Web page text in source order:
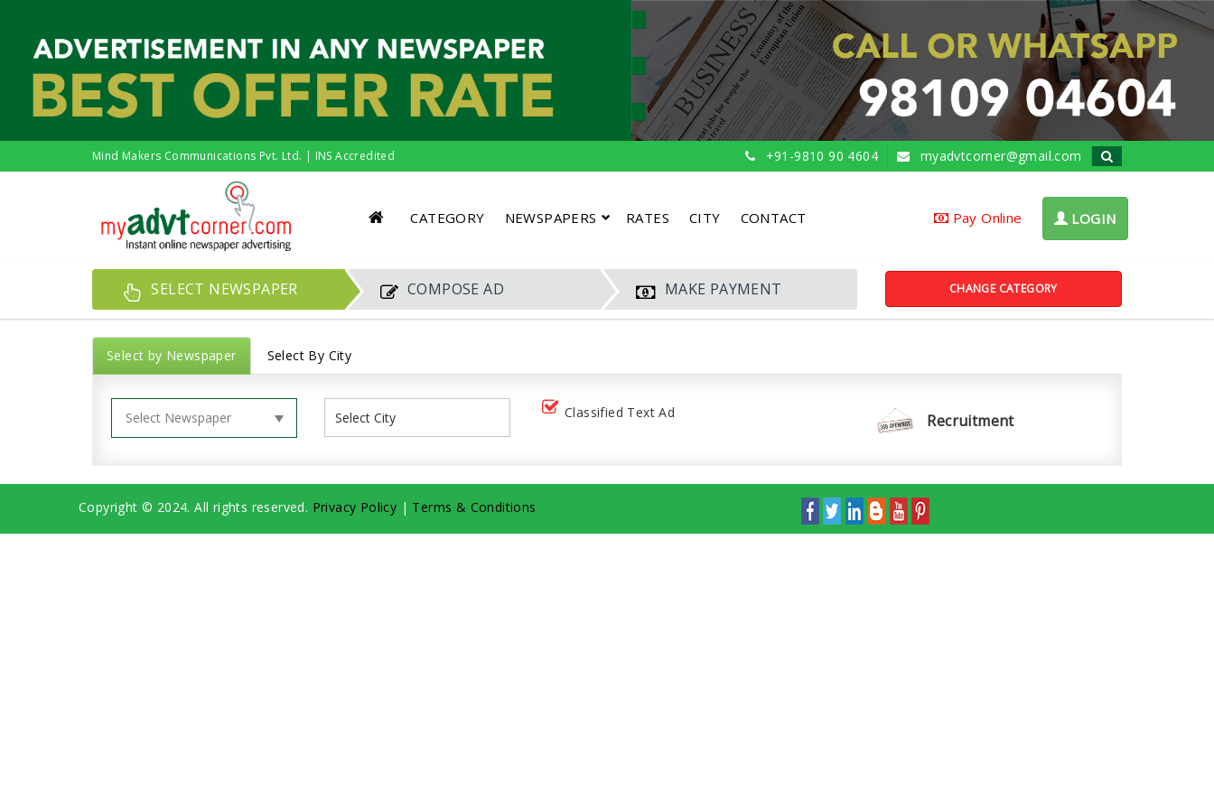
Mind Makers Communications Pvt. Ltd. | INS Accredited +91-9810 90 4604 myadvtcorner@gmail.com
CATEGORY NEWSPAPERS RATES CITY CONTACT Pay Online LOGIN
SELECT NEWSPAPER COMPOSE AD MAKE PAYMENT CHANGE CATEGORY
Select by Newspaper Select By City
Classified Text Ad Recruitment
Copyright © 2024. All rights reserved. Privacy Policy | Terms & Conditions